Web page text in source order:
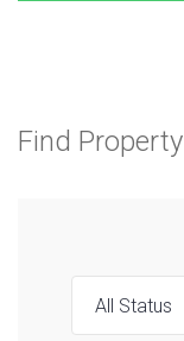
Find Property